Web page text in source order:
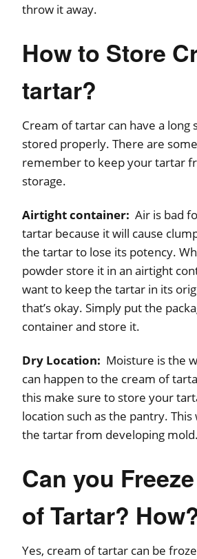
throw it away.
How to Store
tartar?
Cream of tartar can have a long
stored properly. There are
remember to keep your tartar
storage.
Airtight container: Air is bad
tartar because it will cause
the tartar to lose its potency.
powder store it in an airtight
want to keep the tartar in its
that’s okay. Simply put the
container and store it.
Dry Location: Moisture is the
can happen to the cream of
this make sure to store your
location such as the pantry.
the tartar from developing mold.
Can you
of Tartar?
Yes, cream of tartar can be